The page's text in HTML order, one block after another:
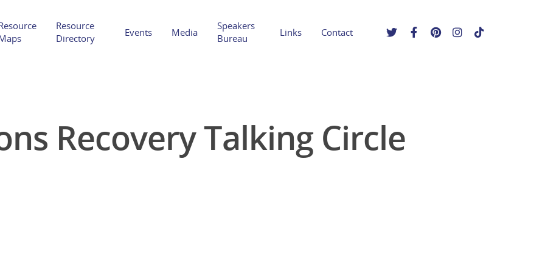
Hit enter to search or ESC to close
Resource
Directory
Events Media
Speakers
Bureau
Links Contact
Recovery Talking Circle